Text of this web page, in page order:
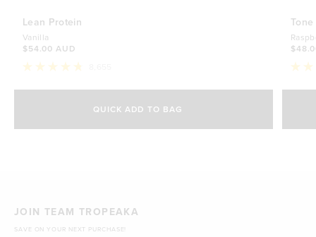
Lean Protein
Vanilla
$54.00 AUD
4.8
stars
QUICK ADD TO BAG
$54.00 AUD
Tone
4.7
stars
JOIN TEAM TROPEAKA
SAVE ON YOUR NEXT PURCHASE!